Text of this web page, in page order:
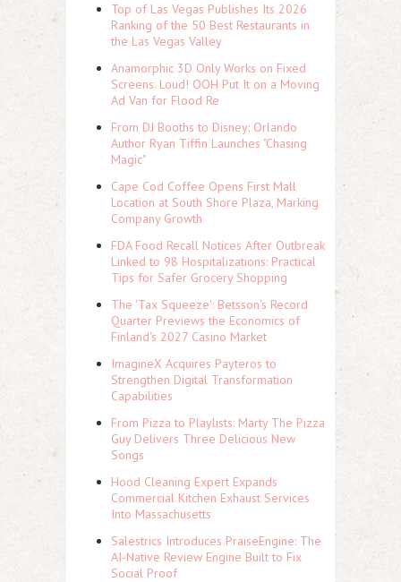
Top of Las Vegas Publishes Its 2026
Ranking of the 50 Best Restaurants in
the Las Vegas Valley
Anamorphic 3D Only Works on Fixed
Screens. Loud! OOH Put It on a Moving
Ad Van for Flood Re
From DJ Booths to Disney: Orlando
Author Ryan Tiffin Launches "Chasing
Magic"
Cape Cod Coffee Opens First Mall
Location at South Shore Plaza, Marking
Company Growth
FDA Food Recall Notices After Outbreak
Linked to 98 Hospitalizations: Practical
Tips for Safer Grocery Shopping
The 'Tax Squeeze': Betsson's Record
Quarter Previews the Economics of
Finland's 2027 Casino Market
ImagineX Acquires Payteros to
Strengthen Digital Transformation
Capabilities
From Pizza to Playlists: Marty The Pizza
Guy Delivers Three Delicious New
Songs
Hood Cleaning Expert Expands
Commercial Kitchen Exhaust Services
Into Massachusetts
Salestrics Introduces PraiseEngine: The
AI-Native Review Engine Built to Fix
Social Proof